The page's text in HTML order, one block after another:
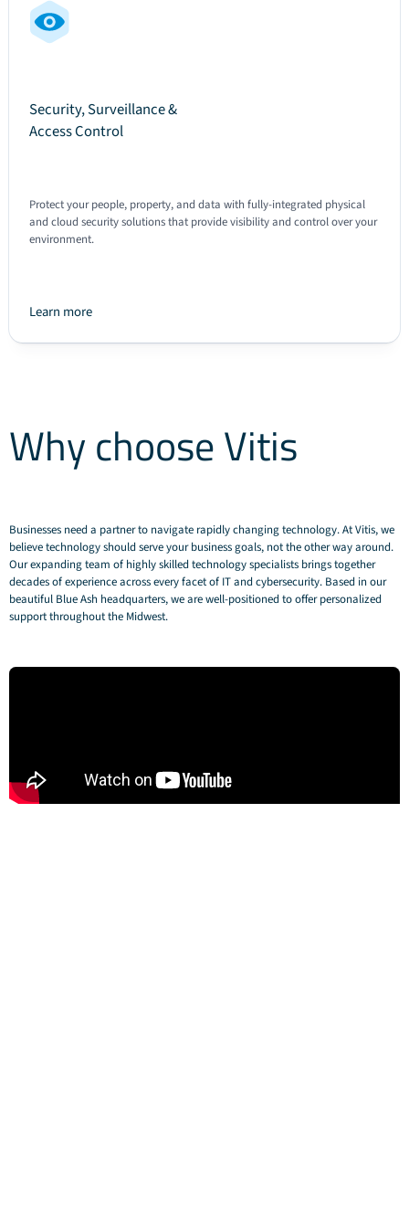
Security, Surveillance &
Access Control
Protect your people, property, and data with fully-integrated physical
and cloud security solutions that provide visibility and control over your
environment.
Learn more
Why choose Vitis
Businesses need a partner to navigate rapidly changing technology. At Vitis, we
believe technology should serve your business goals, not the other way around.
Our expanding team of highly skilled technology specialists brings together
decades of experience across every facet of IT and cybersecurity. Based in our
beautiful Blue Ash headquarters, we are well-positioned to offer personalized
support throughout the Midwest.